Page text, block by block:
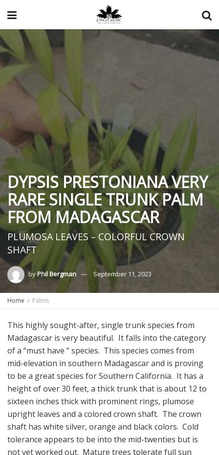
DYPSIS PRESTONIANA VERY
RARE SINGLE TRUNK PALM
FROM MADAGASCAR
PLUMOSA LEAVES – COLORFUL CROWN
SHAFT
byPhil Bergman September 11, 2023
Home Palms
This highly sought-after, single trunk species from
Madagascar is very beautiful. It falls into the category
of a “must have ” species. This species comes from
mid-elevation in southern Madagascar and is proving
to be a great species for Southern California. It has a
height of over 30 feet, a thick trunk that is about 12 to
sixteen inches thick with prominent rings, plumose
upright leaves and a colored crown shaft. The crown
shaft has white silver, orange and black colors. Cold
tolerance appears to be into the mid-twenties but is
not yet worked out. Mature trees tolerate full sun